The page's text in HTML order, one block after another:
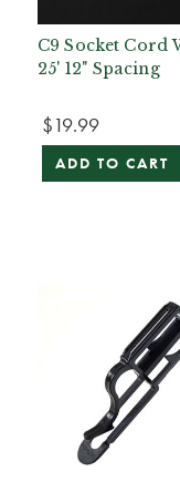
C9 Socket Cord
25' 12" Spacing
$19.99
ADD TO CART